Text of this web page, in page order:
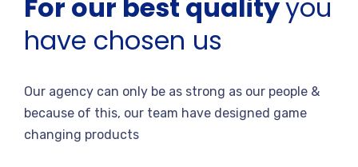
For our best qualityyou
have chosen us
Our agency can only be as strong as our people &
because of this, our team have designed game
changing products